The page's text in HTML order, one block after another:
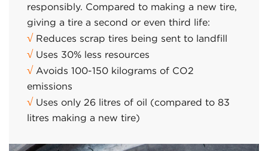
responsibly. Compared to making a new tire,
giving a tire a second or even third life:
√ Reduces scrap tires being sent to landfill
√ Uses 30% less resources
√ Avoids 100-150 kilograms of CO2
emissions
√ Uses only 26 litres of oil (compared to 83
litres making a new tire)